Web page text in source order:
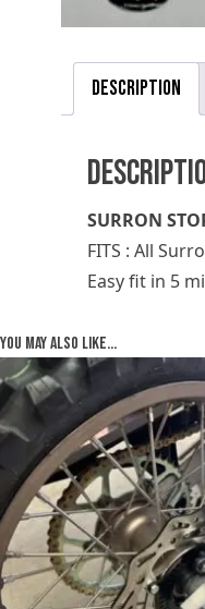
Description
SURRON
FITS : All
Easy fit in 5
You may also like…